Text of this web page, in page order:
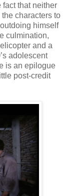
fact that neither
characters to
himself
culmination,
and a
adolescent
is an epilogue
post-credit